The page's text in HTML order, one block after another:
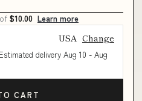
$10.00 Learn more
USA Change
delivery Aug 10 - Aug
CART